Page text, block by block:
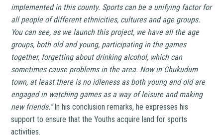
implemented in this county. Sports can be a unifying factor for
all people of different ethnicities, cultures and age groups.
You can see, as we launch this project, we have all the age
groups, both old and young, participating in the games
together, forgetting about drinking alcohol, which can
sometimes cause problems in the area. Now in Chukudum
town, at least there is no idleness as both young and old are
engaged in watching games as a way of leisure and making
new friends.”In his conclusion remarks, he expresses his
support to ensure that the Youths acquire land for sports
activities.